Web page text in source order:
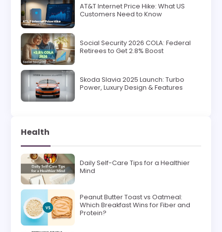
AT&T Internet Price Hike: What US
Customers Need to Know
Social Security 2026 COLA: Federal
Retirees to Get 2.8% Boost
Skoda Slavia 2025 Launch: Turbo
Power, Luxury Design & Features
Health
Daily Self-Care Tips for a Healthier
Mind
Peanut Butter Toast vs Oatmeal:
Which Breakfast Wins for Fiber and
Protein?